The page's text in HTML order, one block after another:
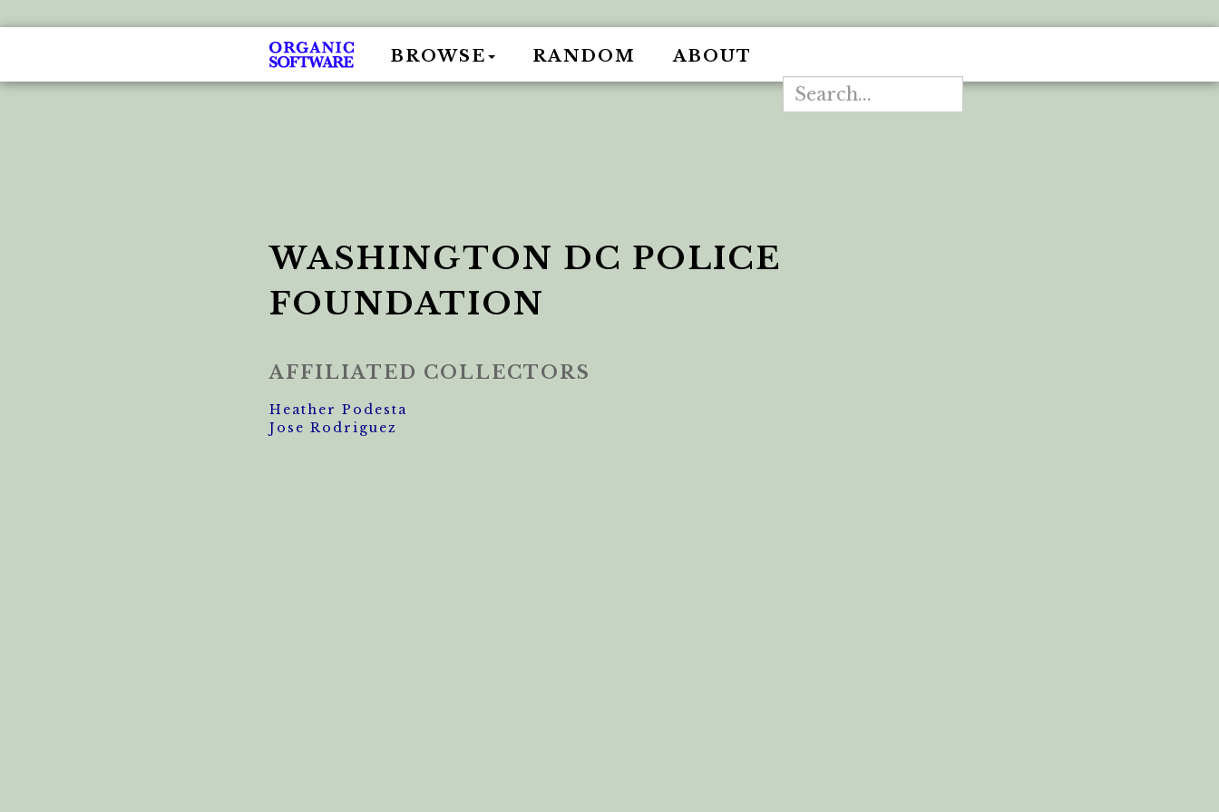
BROWSE RANDOM ABOUT
WASHINGTON DC POLICE
FOUNDATION
AFFILIATED COLLECTORS
Heather Podesta
Jose Rodriguez